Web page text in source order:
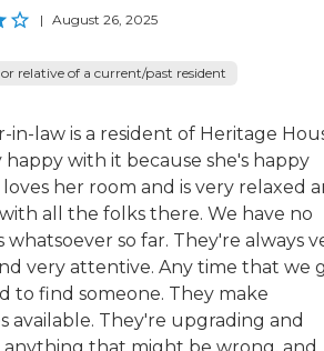
| August 26, 2025
relative of a current/past resident
in-law is a resident of Heritage
happy with it because she's happy
her room and is very relaxed
all the folks there. We have no
whatsoever so far. They're always
very attentive. Any time that we
to find someone. They make
available. They're upgrading and